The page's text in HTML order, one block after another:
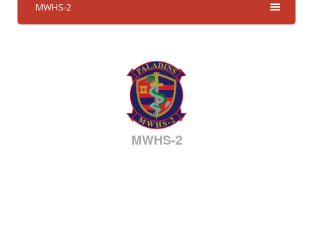
MWHS-2
MWHS-2